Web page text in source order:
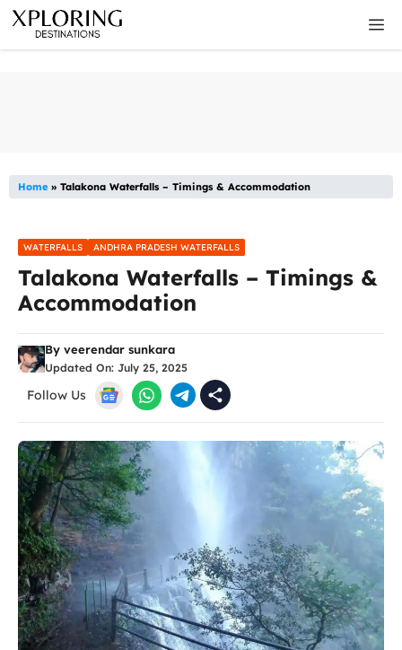
Skip
content
Home » Talakona Waterfalls – Timings & Accommodation
WATERFALLS ANDHRA PRADESH WATERFALLS
Talakona Waterfalls – Timings &
Accommodation
By veerendar sunkara
Updated On: July 25, 2025
Follow Us